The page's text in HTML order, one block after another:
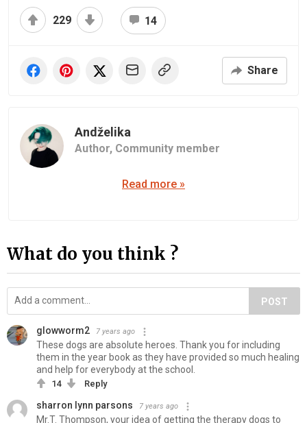
229 14
Share
Andželika
Author, Community member
Read more »
What do you think ?
POST
glowworm2 7 years ago
These dogs are absolute heroes. Thank you for including
them in the year book as they have provided so much healing
and help for everybody at the school.
14 Reply
sharron lynn parsons 7 years ago
Mr.T. Thompson, your idea of getting the therapy dogs to